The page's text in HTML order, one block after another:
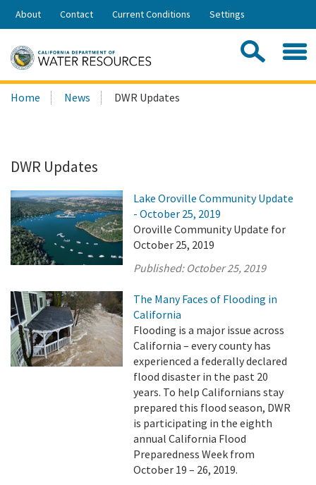
Skip
Share:
About Contact Current Conditions Settings
Search
this
Home News DWR Updates
DWR Updates
Lake Oroville Community Update
- October 25, 2019
Oroville Community Update for
October 25, 2019
Published: October 25, 2019
The Many Faces of Flooding in
California
Flooding is a major issue across
California – every county has
experienced a federally declared
flood disaster in the past 20
years. To help Californians stay
prepared this flood season, DWR
is participating in the eighth
annual California Flood
Preparedness Week from
October 19 – 26, 2019.